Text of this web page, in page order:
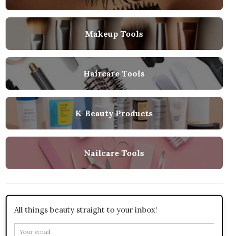
Makeup Tools
Haircare Tools
K-Beauty Products
Nailcare Tools
All things beauty straight to your inbox!